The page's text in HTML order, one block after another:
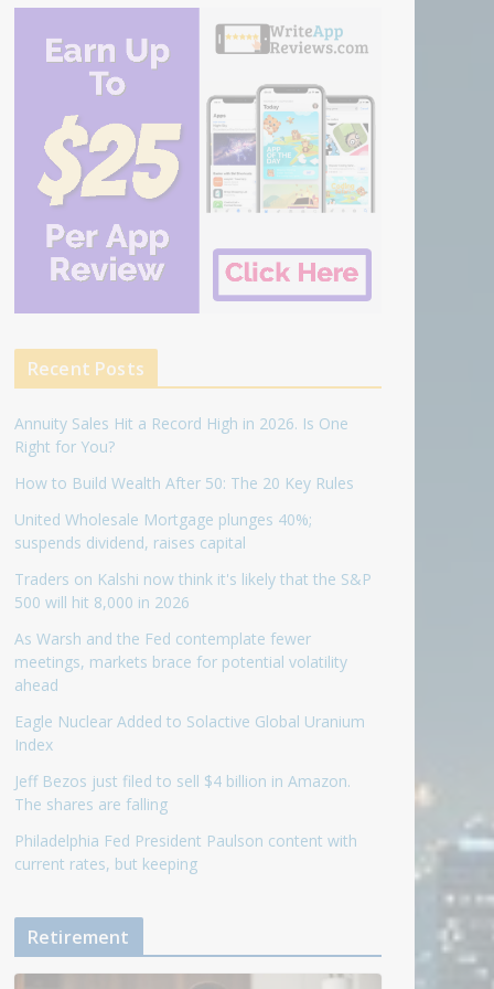
Recent Posts
Annuity Sales Hit a Record High in 2026. Is One
Right for You?
How to Build Wealth After 50: The 20 Key Rules
United Wholesale Mortgage plunges 40%;
suspends dividend, raises capital
Traders on Kalshi now think it's likely that the S&P
500 will hit 8,000 in 2026
As Warsh and the Fed contemplate fewer
meetings, markets brace for potential volatility
ahead
Eagle Nuclear Added to Solactive Global Uranium
Index
Jeff Bezos just filed to sell $4 billion in Amazon.
The shares are falling
Philadelphia Fed President Paulson content with
current rates, but keeping
Retirement